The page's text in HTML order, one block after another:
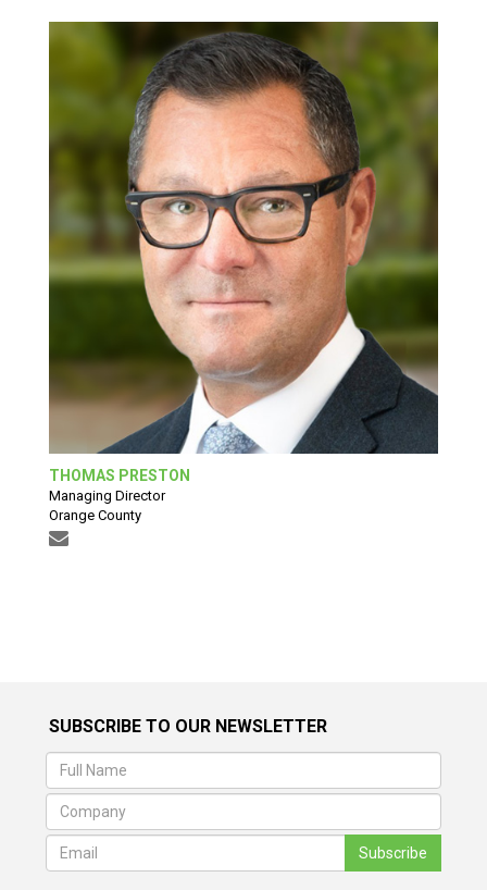
THOMAS PRESTON
Managing Director
Orange County
SUBSCRIBE TO OUR NEWSLETTER
Subscribe